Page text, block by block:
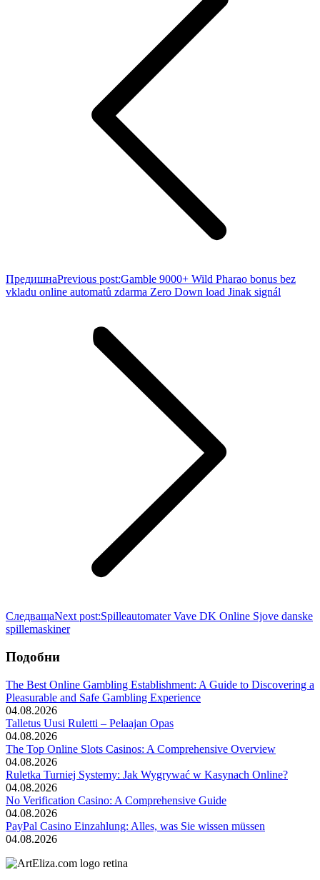
ПредишнаPrevious post:Gamble 9000+ Wild Pharao bonus bez
vkladu online automatů zdarma Zero Down load Jinak signál
СледващаNext post:Spilleautomater Vave DK Online Sjove danske
spillemaskiner
Подобни
The Best Online Gambling Establishment: A Guide to Discovering a
Pleasurable and Safe Gambling Experience
04.08.2026
Talletus Uusi Ruletti – Pelaajan Opas
04.08.2026
The Top Online Slots Casinos: A Comprehensive Overview
04.08.2026
Ruletka Turniej Systemy: Jak Wygrywać w Kasynach Online?
04.08.2026
No Verification Casino: A Comprehensive Guide
04.08.2026
PayPal Casino Einzahlung: Alles, was Sie wissen müssen
04.08.2026